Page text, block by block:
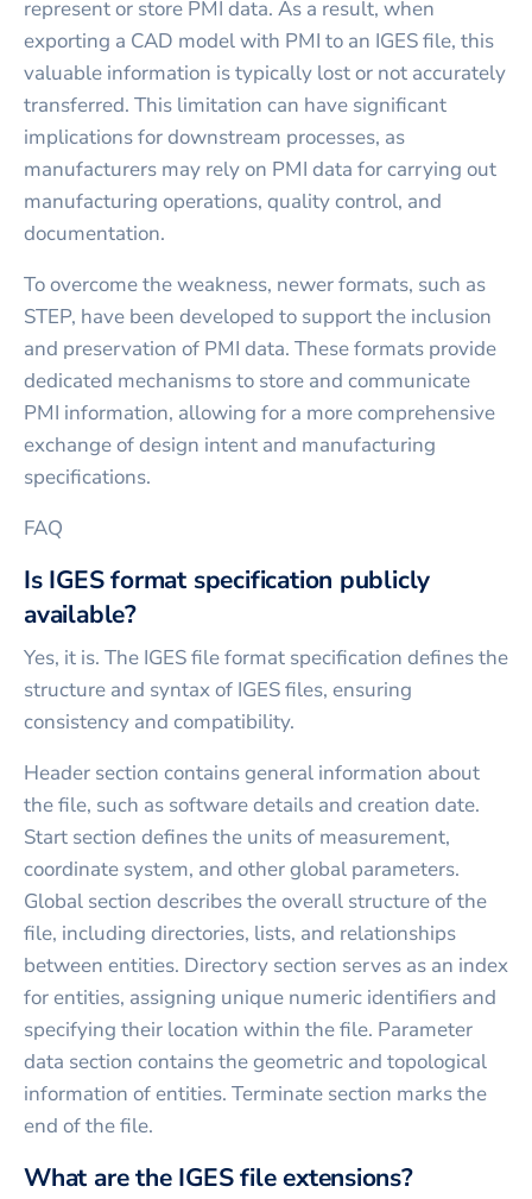
represent or store PMI data. As a result, when
exporting a CAD model with PMI to an IGES file, this
valuable information is typically lost or not accurately
transferred. This limitation can have significant
implications for downstream processes, as
manufacturers may rely on PMI data for carrying out
manufacturing operations, quality control, and
documentation.
To overcome the weakness, newer formats, such as
STEP, have been developed to support the inclusion
and preservation of PMI data. These formats provide
dedicated mechanisms to store and communicate
PMI information, allowing for a more comprehensive
exchange of design intent and manufacturing
specifications.
FAQ
Is IGES format specification publicly
available?
Yes, it is. The IGES file format specification defines the
structure and syntax of IGES files, ensuring
consistency and compatibility.
Header section contains general information about
the file, such as software details and creation date.
Start section defines the units of measurement,
coordinate system, and other global parameters.
Global section describes the overall structure of the
file, including directories, lists, and relationships
between entities. Directory section serves as an index
for entities, assigning unique numeric identifiers and
specifying their location within the file. Parameter
data section contains the geometric and topological
information of entities. Terminate section marks the
end of the file.
What are the IGES file extensions?